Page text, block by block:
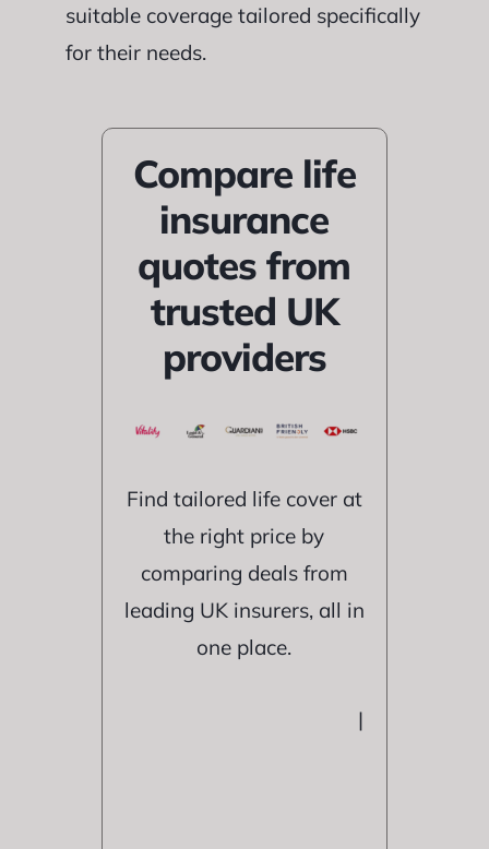
suitable coverage tailored specifically
for their needs.
Compare life
insurance
quotes from
trusted UK
providers
Find tailored life cover at
the right price by
comparing deals from
leading UK insurers, all in
one place.
|